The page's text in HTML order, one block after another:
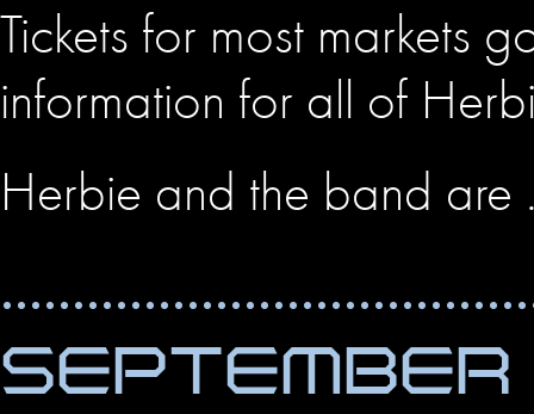
Tickets for most markets
information for all of
Herbie and the band are